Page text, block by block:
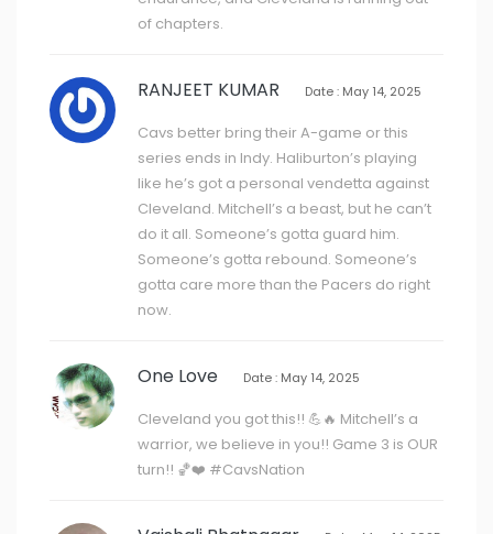
of chapters.
RANJEET KUMAR Date : May 14, 2025
Cavs better bring their A-game or this
series ends in Indy. Haliburton’s playing
like he’s got a personal vendetta against
Cleveland. Mitchell’s a beast, but he can’t
do it all. Someone’s gotta guard him.
Someone’s gotta rebound. Someone’s
gotta care more than the Pacers do right
now.
One Love Date : May 14, 2025
Cleveland you got this!! 💪🔥 Mitchell’s a
warrior, we believe in you!! Game 3 is OUR
turn!! 🏀❤️ #CavsNation